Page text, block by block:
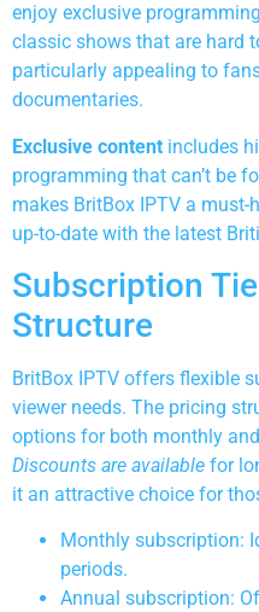
enjoy exclusive
classic shows that are hard
particularly appealing to
documentaries.
Exclusive content includes
programming that can’t be
makes BritBox IPTV a
up-to-date with the latest
Subscription
Structure
BritBox IPTV offers flexible
viewer needs. The pricing
options for both monthly
Discounts are available for
it an attractive choice for
Monthly subscription:
periods.
Annual subscription: